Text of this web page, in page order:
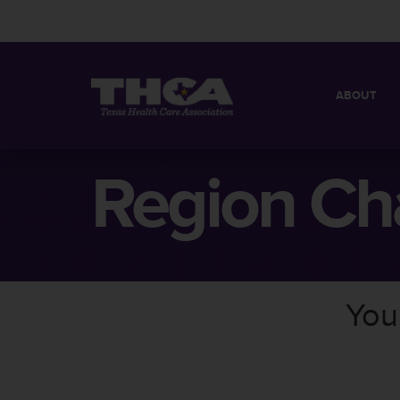
ABOUT
BOARD OF
Region